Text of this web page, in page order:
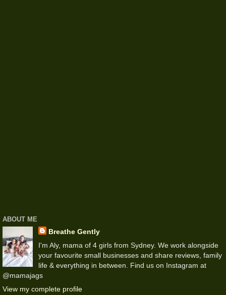
ABOUT ME
Breathe Gently
I'm Aly, mama of 4 girls from Sydney. We work alongside
your favourite small businesses and share reviews, family
life & everything in between. Find us on Instagram at
@mamajags
View my complete profile